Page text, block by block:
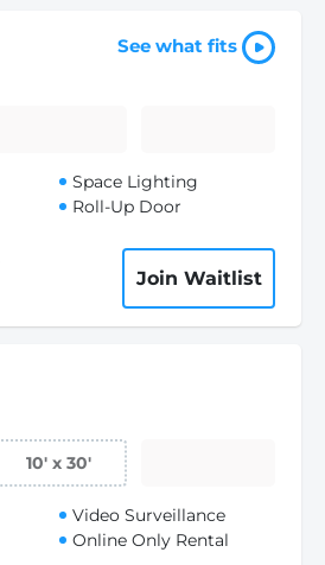
See what fits
Space Lighting
Roll-Up Door
Join Waitlist
10' x 30'
Video Surveillance
Online Only Rental